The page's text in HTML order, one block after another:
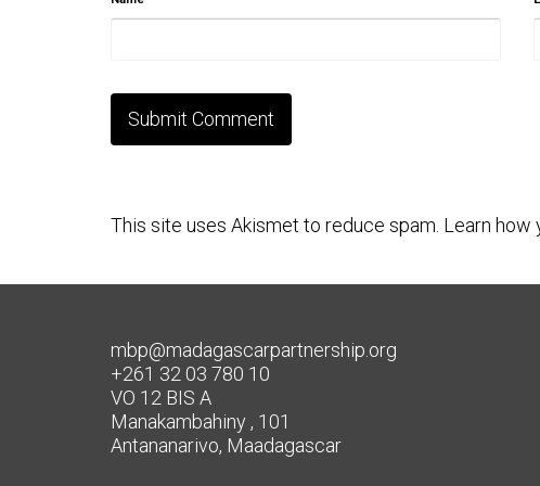
This site uses Akismet to reduce spam. Learn how
mbp@madagascarpartnership.org
+261 32 03 780 10
VO 12 BIS A
Manakambahiny , 101
Antananarivo, Maadagascar